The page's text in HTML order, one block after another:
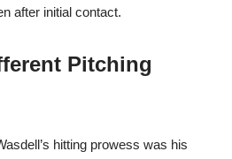
after initial contact.
Pitching
hitting prowess was his